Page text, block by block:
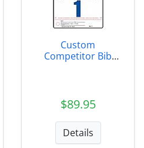
Custom
Competitor Bib
$89.95
Details